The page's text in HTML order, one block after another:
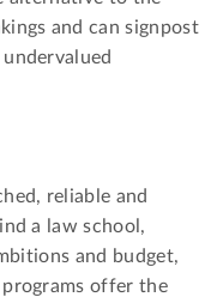
and can signpost
reliable and
a law school,
and budget,
programs offer the